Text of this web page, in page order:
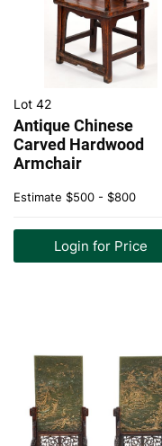
Lot 42
Antique Chinese
Carved Hardwood
Armchair
Estimate $500 - $800
Login for Price